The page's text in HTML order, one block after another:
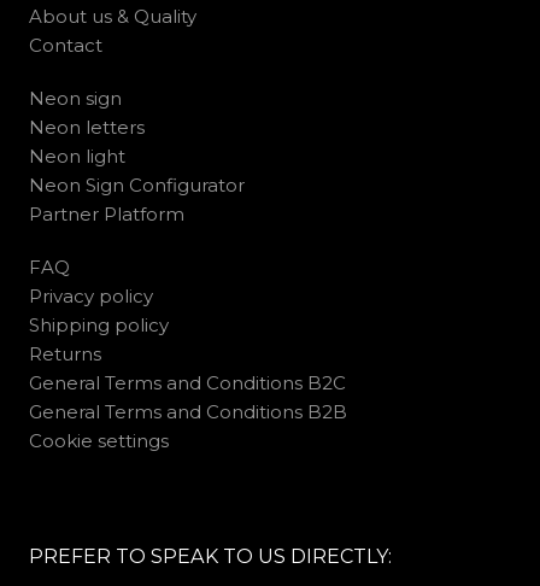
About us & Quality
Contact
Neon sign
Neon letters
Neon light
Neon Sign Configurator
Partner Platform
FAQ
Privacy policy
Shipping policy
Returns
General Terms and Conditions B2C
General Terms and Conditions B2B
Cookie settings
PREFER TO SPEAK TO US DIRECTLY: